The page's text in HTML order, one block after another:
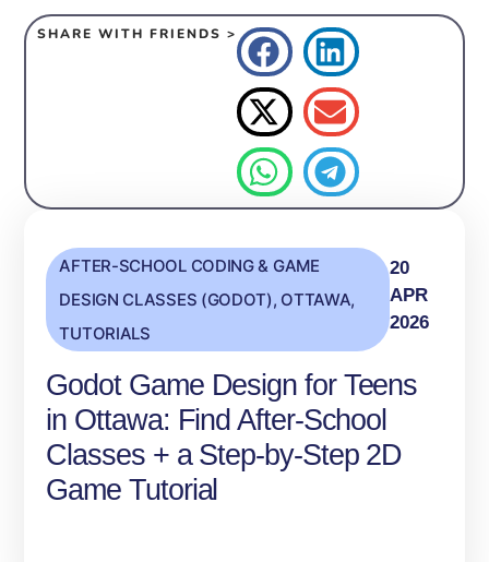
SHARE WITH FRIENDS >
AFTER-SCHOOL CODING & GAME
DESIGN CLASSES (GODOT), OTTAWA,
TUTORIALS
20
APR
2026
Godot Game Design for Teens
in Ottawa: Find After‑School
Classes + a Step‑by‑Step 2D
Game Tutorial